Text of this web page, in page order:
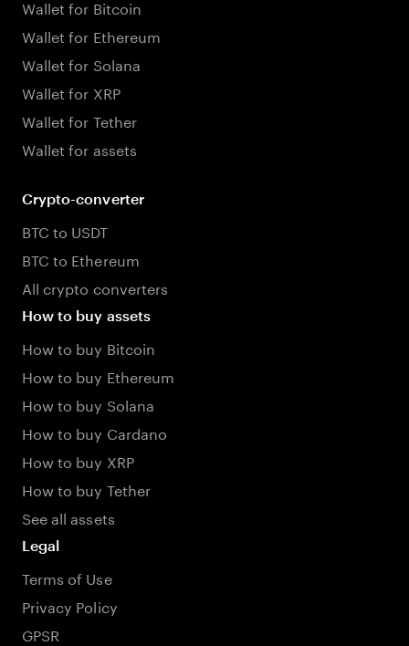
Wallet for Bitcoin
Wallet for Ethereum
Wallet for Solana
Wallet for XRP
Wallet for Tether
Wallet for assets
Crypto-converter
BTC to USDT
BTC to Ethereum
All crypto converters
How to buy assets
How to buy Bitcoin
How to buy Ethereum
How to buy Solana
How to buy Cardano
How to buy XRP
How to buy Tether
See all assets
Legal
Terms of Use
Privacy Policy
GPSR